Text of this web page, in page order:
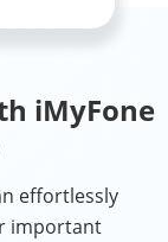
iMyFone
effortlessly
important